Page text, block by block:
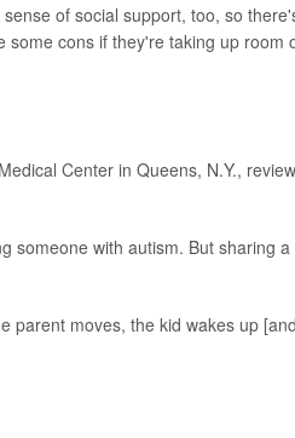
of social support, too, so
some cons if they're taking up room
Center in Queens, N.Y.,
someone with autism. But sharing a
parent moves, the kid wakes up